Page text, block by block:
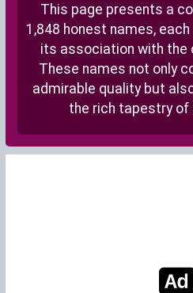
This page presents a
1,848 honest names,
its association with the
These names not only
admirable quality but
the rich tapestry of